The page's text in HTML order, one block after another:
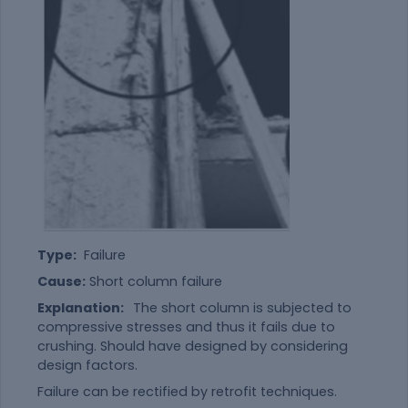
Type: Failure
Cause: Short column failure
Explanation: The short column is subjected to
compressive stresses and thus it fails due to
crushing. Should have designed by considering
design factors.
Failure can be rectified by retrofit techniques.